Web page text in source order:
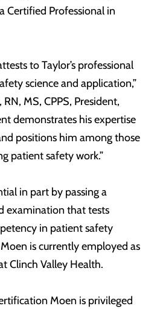
Certified Professional in
to Taylor’s professional
science and application,”
MS, CPPS, President,
demonstrates his expertise
positions him among those
patient safety work.”
in part by passing a
examination that tests
in patient safety
is currently employed as
Clinch Valley Health.
Moen is privileged